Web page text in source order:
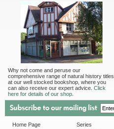
Why not come and peruse our
comprehensive range of natural history titles
at our well stocked bookshop, where you
can also receive our expert advice. Click
here for details of our shop.
Home Page
Series